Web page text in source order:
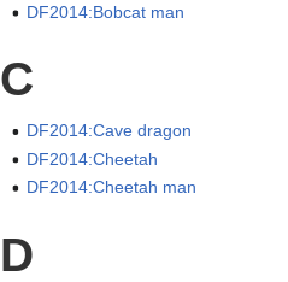
DF2014:Bobcat man
C
DF2014:Cave dragon
DF2014:Cheetah
DF2014:Cheetah man
D